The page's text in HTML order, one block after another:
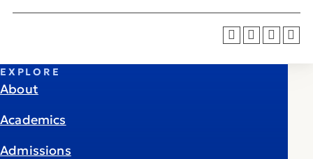
EXPLORE
About
Academics
Admissions